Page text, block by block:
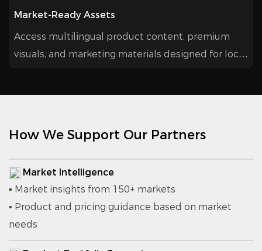
Market-Ready Assets
Access multilingual product content, premium
visuals, and marketing materials designed for local
How We Support Our Partners
Market Intelligence
▪ Market insights from 150+ markets
▪ Product and pricing guidance based on market
needs